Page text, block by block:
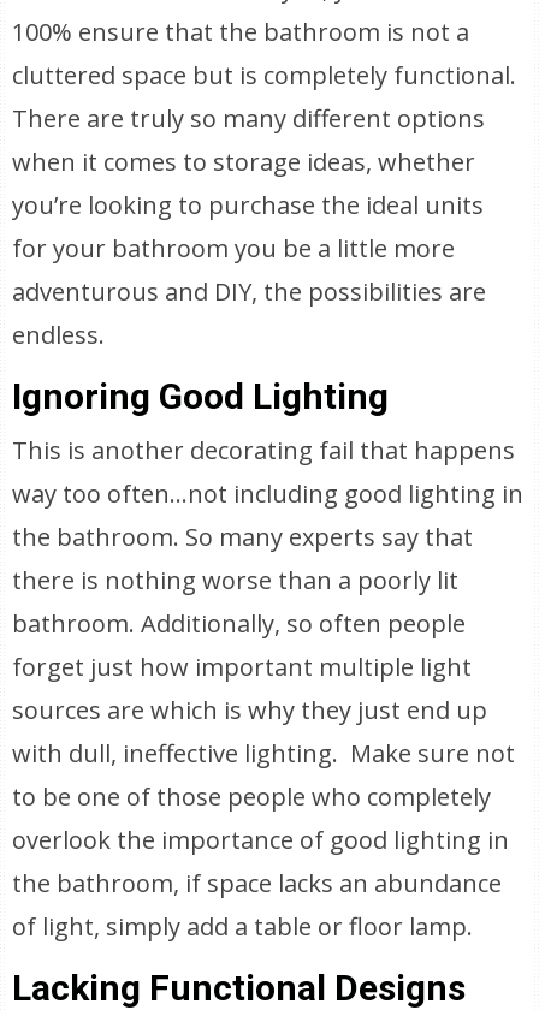
100% ensure that the bathroom is not a
cluttered space but is completely functional.
There are truly so many different options
when it comes to storage ideas, whether
you’re looking to purchase the ideal units
for your bathroom you be a little more
adventurous and DIY, the possibilities are
endless.
Ignoring Good Lighting
This is another decorating fail that happens
way too often…not including good lighting in
the bathroom. So many experts say that
there is nothing worse than a poorly lit
bathroom. Additionally, so often people
forget just how important multiple light
sources are which is why they just end up
with dull, ineffective lighting. Make sure not
to be one of those people who completely
overlook the importance of good lighting in
the bathroom, if space lacks an abundance
of light, simply add a table or floor lamp.
Lacking Functional Designs